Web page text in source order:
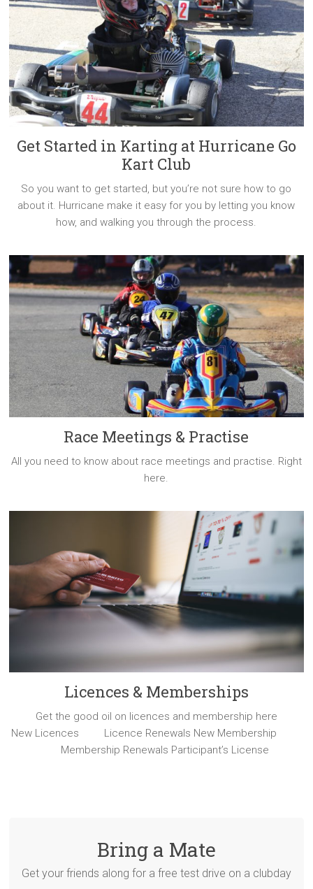
Get Started in Karting at Hurricane Go
Kart Club
So you want to get started, but you’re not sure how to go
about it. Hurricane make it easy for you by letting you know
how, and walking you through the process.
Race Meetings & Practise
All you need to know about race meetings and practise. Right
here.
Licences & Memberships
Get the good oil on licences and membership here
New Licences Licence Renewals New Membership
Membership Renewals Participant’s License
Bring a Mate
Get your friends along for a free test drive on a clubday